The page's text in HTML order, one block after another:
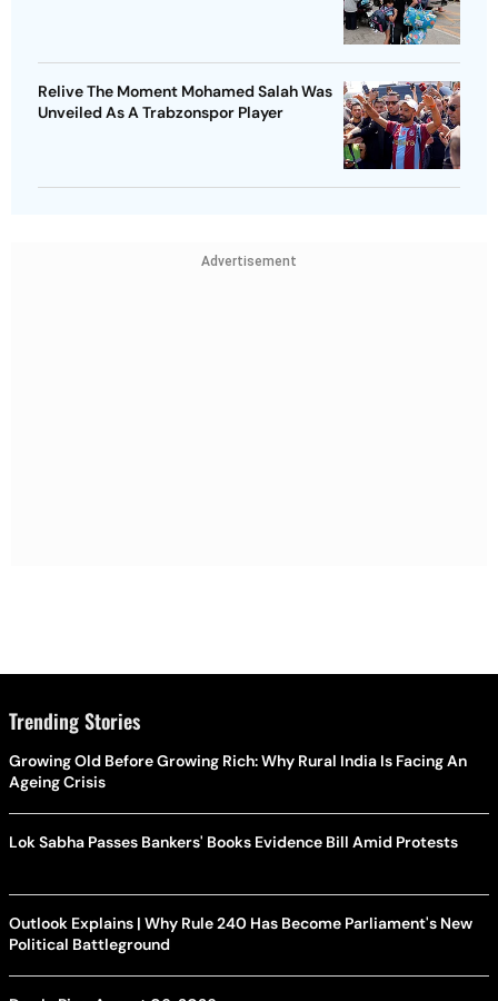
Relive The Moment Mohamed Salah Was
Unveiled As A Trabzonspor Player
Advertisement
Trending Stories
Growing Old Before Growing Rich: Why Rural India Is Facing An
Ageing Crisis
Lok Sabha Passes Bankers' Books Evidence Bill Amid Protests
Outlook Explains | Why Rule 240 Has Become Parliament's New
Political Battleground